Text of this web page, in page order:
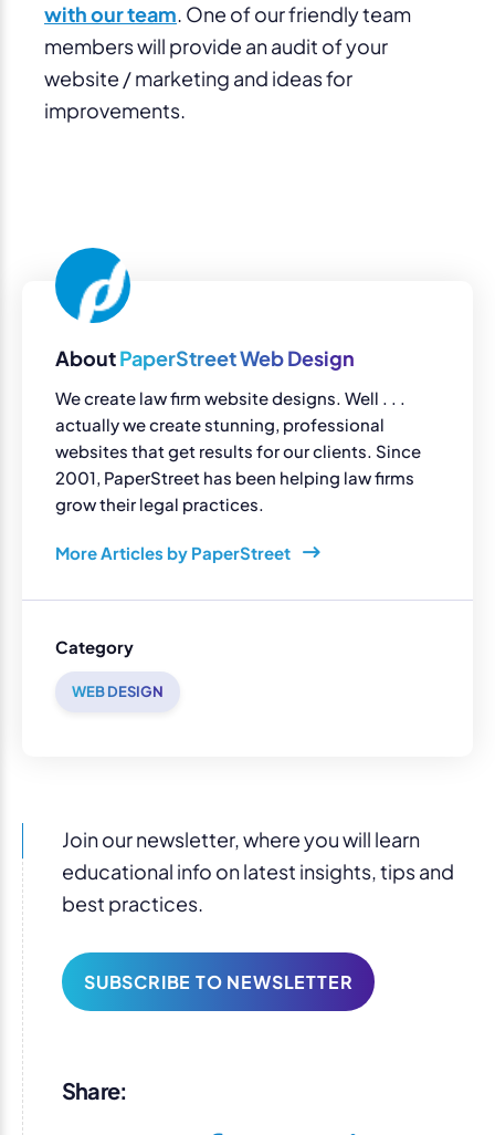
with our team. One of our friendly team
members will provide an audit of your
website / marketing and ideas for
improvements.
AboutPaperStreet Web Design
We create law firm website designs. Well . . .
actually we create stunning, professional
websites that get results for our clients. Since
2001, PaperStreet has been helping law firms
grow their legal practices.
More Articles by PaperStreet
Category
WEB DESIGN
Join our newsletter, where you will learn
educational info on latest insights, tips and
best practices.
SUBSCRIBE TO NEWSLETTER
Share: